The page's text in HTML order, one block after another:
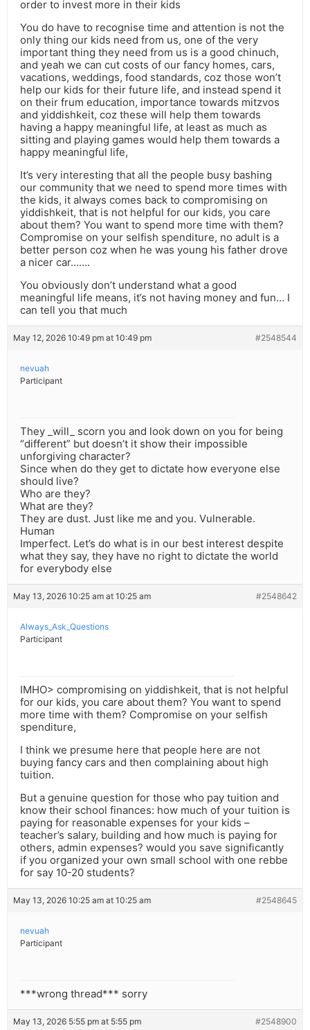
order to invest more in their kids
You do have to recognise time and attention is not the
only thing our kids need from us, one of the very
important thing they need from us is a good chinuch,
and yeah we can cut costs of our fancy homes, cars,
vacations, weddings, food standards, coz those won’t
help our kids for their future life, and instead spend it
on their frum education, importance towards mitzvos
and yiddishkeit, coz these will help them towards
having a happy meaningful life, at least as much as
sitting and playing games would help them towards a
happy meaningful life,
It’s very interesting that all the people busy bashing
our community that we need to spend more times with
the kids, it always comes back to compromising on
yiddishkeit, that is not helpful for our kids, you care
about them? You want to spend more time with them?
Compromise on your selfish spenditure, no adult is a
better person coz when he was young his father drove
a nicer car…….
You obviously don’t understand what a good
meaningful life means, it’s not having money and fun… I
can tell you that much
May 12, 2026 10:49 pm at 10:49 pm #2548544
nevuah
Participant
They _will_ scorn you and look down on you for being
“different” but doesn’t it show their impossible
unforgiving character?
Since when do they get to dictate how everyone else
should live?
Who are they?
What are they?
They are dust. Just like me and you. Vulnerable.
Human
Imperfect. Let’s do what is in our best interest despite
what they say, they have no right to dictate the world
for everybody else
May 13, 2026 10:25 am at 10:25 am #2548642
Always_Ask_Questions
Participant
IMHO> compromising on yiddishkeit, that is not helpful
for our kids, you care about them? You want to spend
more time with them? Compromise on your selfish
spenditure,
I think we presume here that people here are not
buying fancy cars and then complaining about high
tuition.
But a genuine question for those who pay tuition and
know their school finances: how much of your tuition is
paying for reasonable expenses for your kids –
teacher’s salary, building and how much is paying for
others, admin expenses? would you save significantly
if you organized your own small school with one rebbe
for say 10-20 students?
May 13, 2026 10:25 am at 10:25 am #2548645
nevuah
Participant
***wrong thread*** sorry
May 13, 2026 5:55 pm at 5:55 pm #2548900